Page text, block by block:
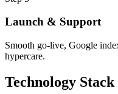
Launch & Support
Smooth go-live, Google
hypercare.
Technology Stack